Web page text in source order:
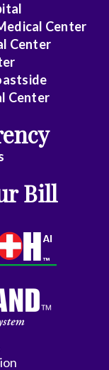
Center
Center
Center
Bill